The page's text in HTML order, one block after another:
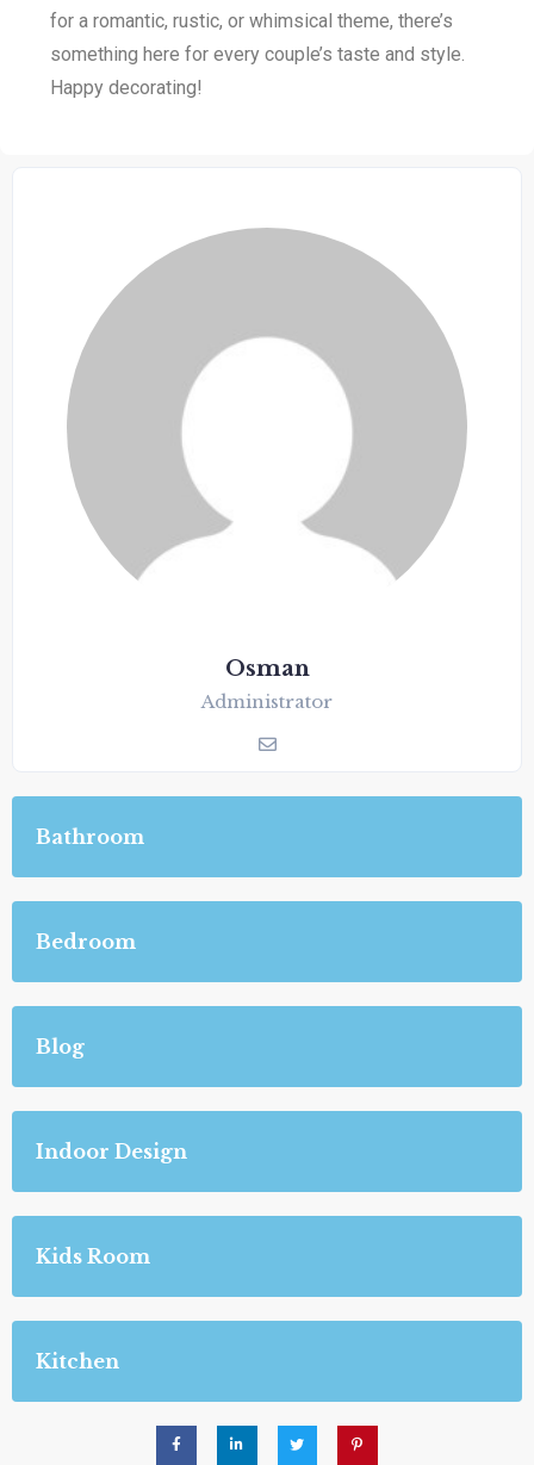
for a romantic, rustic, or whimsical theme, there’s
something here for every couple’s taste and style.
Happy decorating!
Osman
Administrator
Bathroom
Bedroom
Blog
Indoor Design
Kids Room
Kitchen